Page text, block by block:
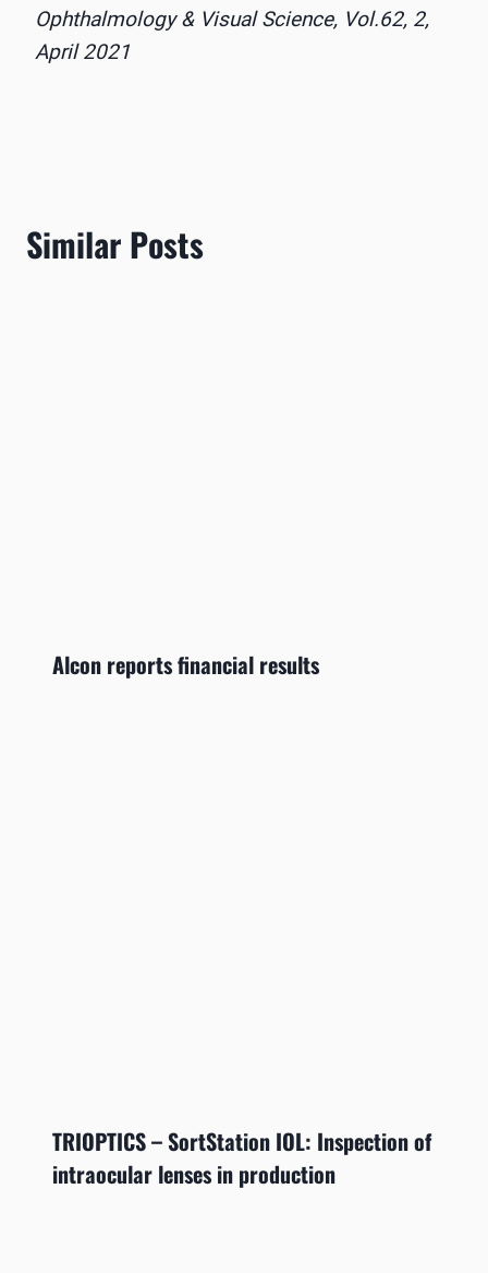
Ophthalmology & Visual Science, Vol.62, 2,
April 2021
Similar Posts
Alcon reports financial results
TRIOPTICS – SortStation IOL: Inspection of
intraocular lenses in production